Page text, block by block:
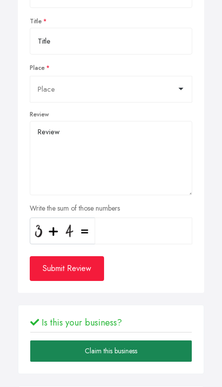
Title
Place
Review
Write the sum of those numbers
Submit Review
Is this your business?
Claim this business